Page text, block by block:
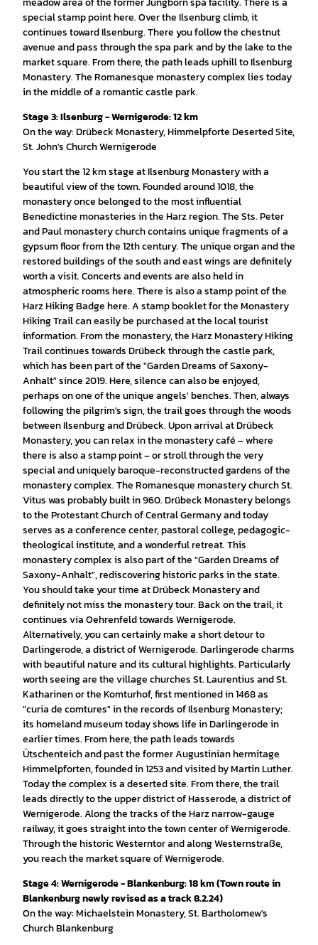
special stamp point here. Over the Ilsenburg climb, it
continues toward Ilsenburg. There you follow the chestnut
avenue and pass through the spa park and by the lake to the
market square. From there, the path leads uphill to Ilsenburg
Monastery. The Romanesque monastery complex lies today
in the middle of a romantic castle park.
Stage 3: Ilsenburg - Wernigerode: 12 km
On the way: Drübeck Monastery, Himmelpforte Deserted Site,
St. John's Church Wernigerode
You start the 12 km stage at Ilsenburg Monastery with a
beautiful view of the town. Founded around 1018, the
monastery once belonged to the most influential
Benedictine monasteries in the Harz region. The Sts. Peter
and Paul monastery church contains unique fragments of a
gypsum floor from the 12th century. The unique organ and the
restored buildings of the south and east wings are definitely
worth a visit. Concerts and events are also held in
atmospheric rooms here. There is also a stamp point of the
Harz Hiking Badge here. A stamp booklet for the Monastery
Hiking Trail can easily be purchased at the local tourist
information. From the monastery, the Harz Monastery Hiking
Trail continues towards Drübeck through the castle park,
which has been part of the "Garden Dreams of Saxony-
Anhalt" since 2019. Here, silence can also be enjoyed,
perhaps on one of the unique angels' benches. Then, always
following the pilgrim's sign, the trail goes through the woods
between Ilsenburg and Drübeck. Upon arrival at Drübeck
Monastery, you can relax in the monastery café – where
there is also a stamp point – or stroll through the very
special and uniquely baroque-reconstructed gardens of the
monastery complex. The Romanesque monastery church St.
Vitus was probably built in 960. Drübeck Monastery belongs
to the Protestant Church of Central Germany and today
serves as a conference center, pastoral college, pedagogic-
theological institute, and a wonderful retreat. This
monastery complex is also part of the "Garden Dreams of
Saxony-Anhalt", rediscovering historic parks in the state.
You should take your time at Drübeck Monastery and
definitely not miss the monastery tour. Back on the trail, it
continues via Oehrenfeld towards Wernigerode.
Alternatively, you can certainly make a short detour to
Darlingerode, a district of Wernigerode. Darlingerode charms
with beautiful nature and its cultural highlights. Particularly
worth seeing are the village churches St. Laurentius and St.
Katharinen or the Komturhof, first mentioned in 1468 as
"curia de comtures" in the records of Ilsenburg Monastery;
its homeland museum today shows life in Darlingerode in
earlier times. From here, the path leads towards
Ütschenteich and past the former Augustinian hermitage
Himmelpforten, founded in 1253 and visited by Martin Luther.
Today the complex is a deserted site. From there, the trail
leads directly to the upper district of Hasserode, a district of
Wernigerode. Along the tracks of the Harz narrow-gauge
railway, it goes straight into the town center of Wernigerode.
Through the historic Westerntor and along Westernstraße,
you reach the market square of Wernigerode.
Stage 4: Wernigerode - Blankenburg: 18 km (Town route in
Blankenburg newly revised as a track 8.2.24)
On the way: Michaelstein Monastery, St. Bartholomew's
Church Blankenburg